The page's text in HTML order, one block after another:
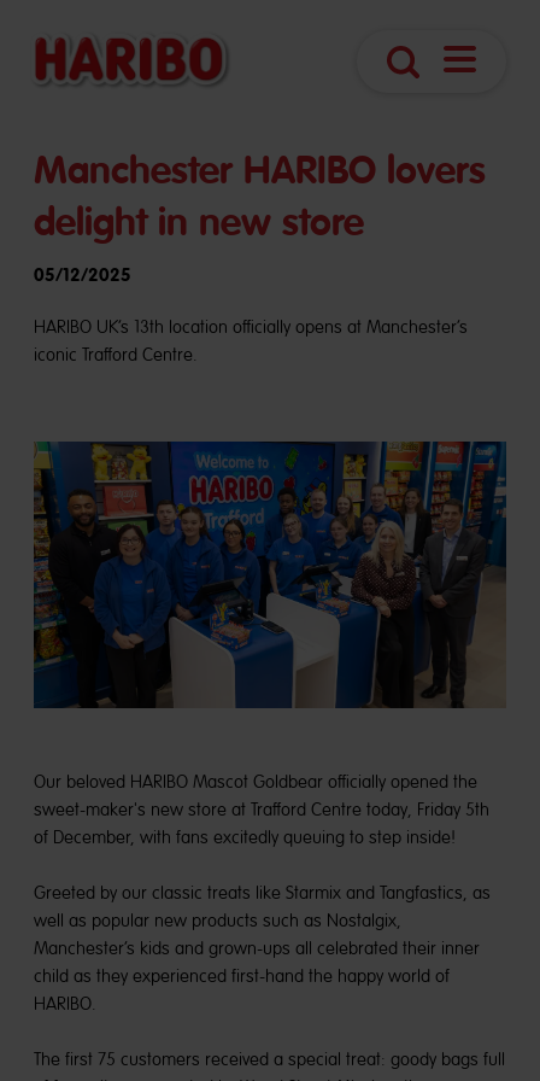
Manchester HARIBO lovers
delight in new store
05/12/2025
HARIBO UK’s 13th location officially opens at Manchester’s
iconic Trafford Centre.
Our beloved HARIBO Mascot Goldbear officially opened the
sweet-maker's new store at Trafford Centre today, Friday 5th
of December, with fans excitedly queuing to step inside!
Greeted by our classic treats like Starmix and Tangfastics, as
well as popular new products such as Nostalgix,
Manchester’s kids and grown-ups all celebrated their inner
child as they experienced first-hand the happy world of
HARIBO.
The first 75 customers received a special treat: goody bags full